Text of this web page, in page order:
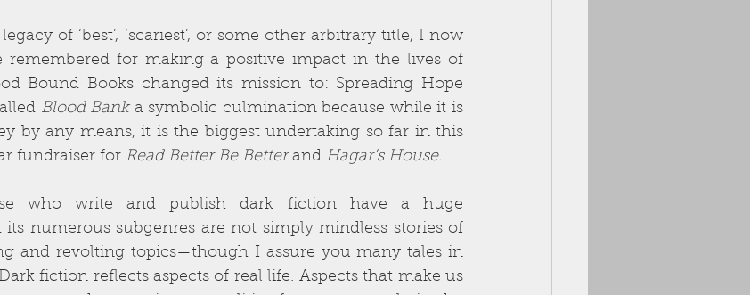
of ‘best’, ‘scariest’, or some other arbitrary title, I now
for making a positive impact in the lives of
Bound Books changed its mission to: Spreading Hope
Blood Bank a symbolic culmination because while it is
by any means, it is the biggest undertaking so far in this
fundraiser for Read Better Be Better and Hagar’s House.
who write and publish dark fiction have a huge
numerous subgenres are not simply mindless stories of
and revolting topics—though I assure you many tales in
fiction reflects aspects of real life. Aspects that make us